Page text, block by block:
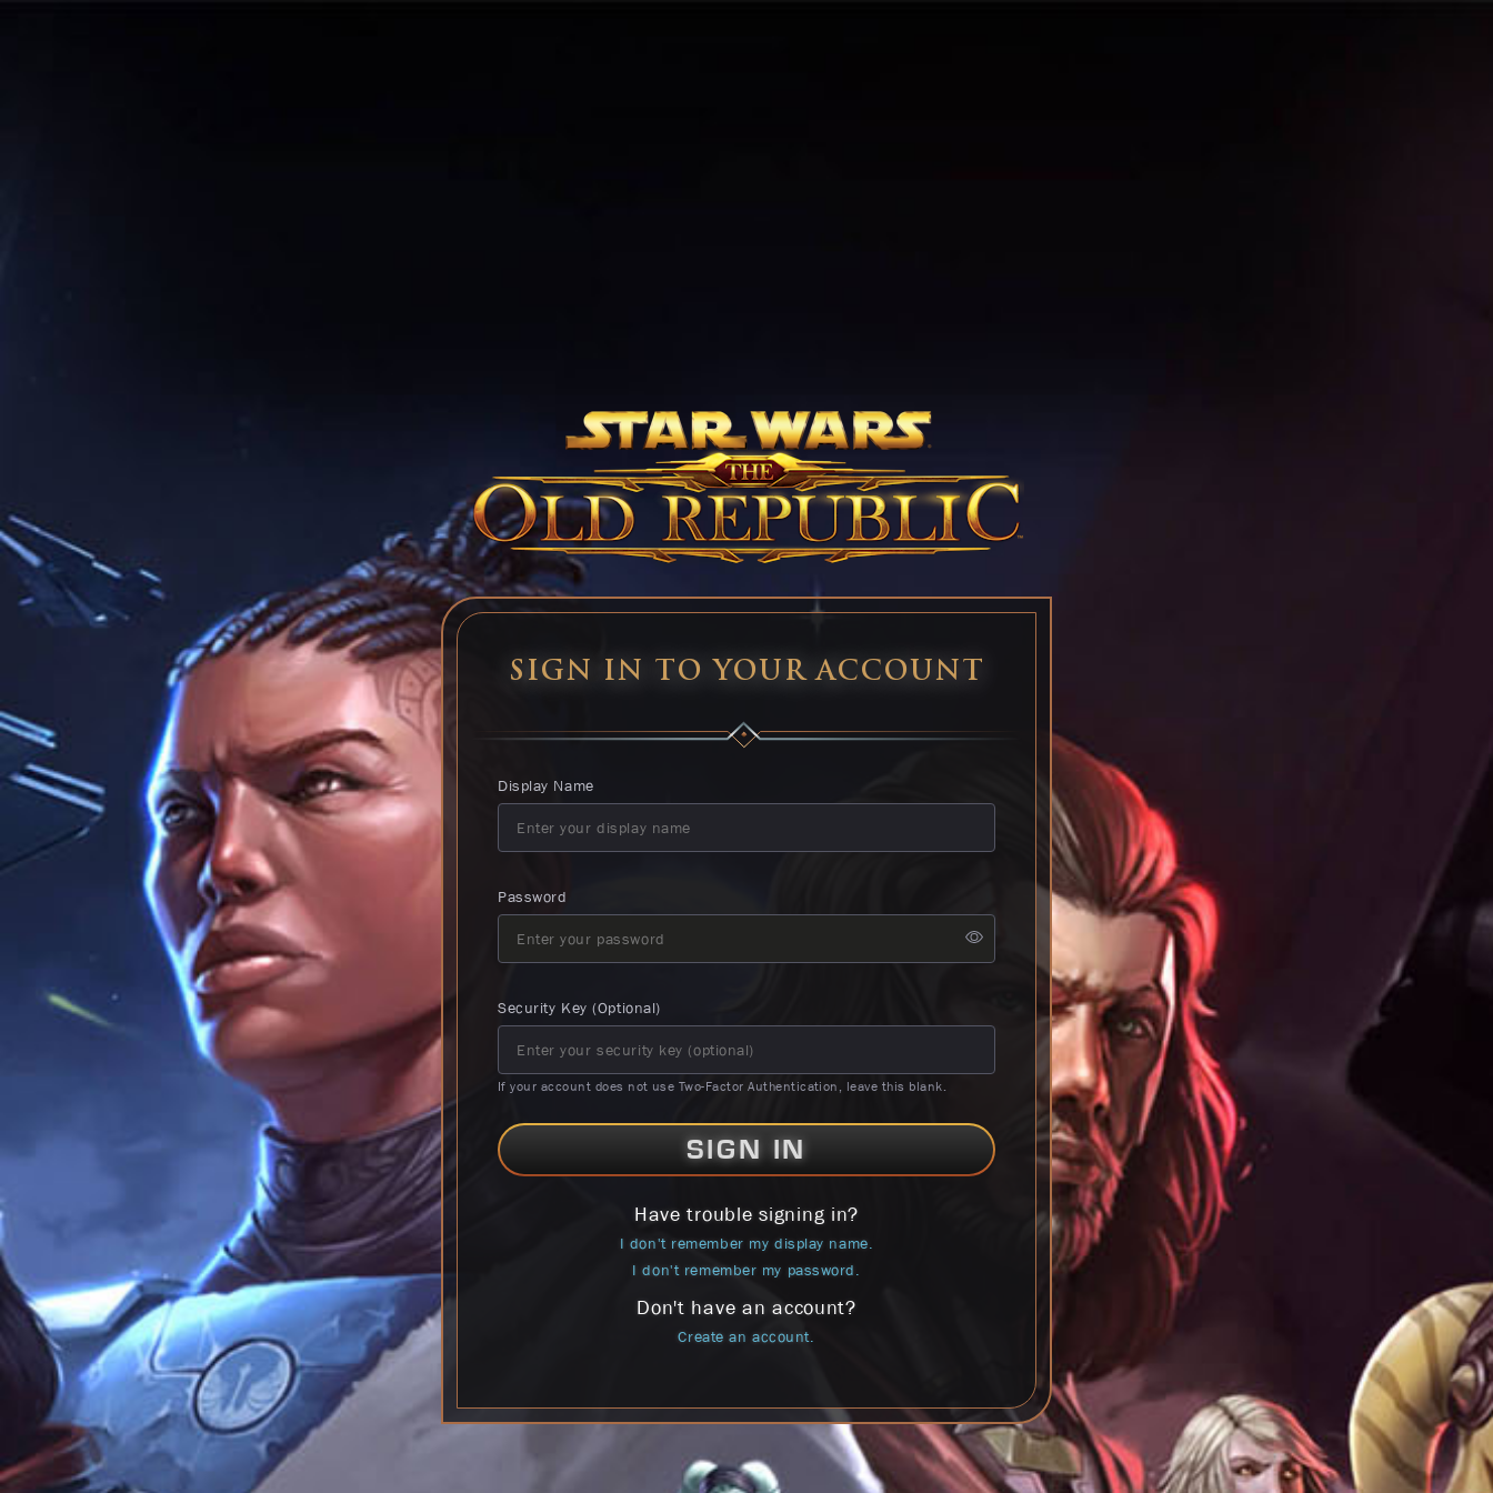
SIGN IN TO YOUR ACCOUNT
Display Name
Password
Security Key (Optional)
If your account does not use Two-Factor Authentication, leave this blank.
SIGN IN
Have trouble signing in?
I don't remember my display name.
I don't remember my password.
Don't have an account?
Create an account.